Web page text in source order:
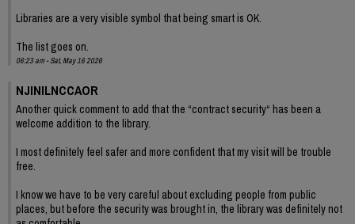
Libraries are a very visible symbol that being smart is OK.
The list goes on.
06:23 am - Sat, May 16 2026
NJINILNCCAOR
Another quick comment to add that the “contract security“ has been a
welcome addition to the library.
I most definitely feel safer and more confident that my visit will be trouble
free.
I know we have to be very careful about excluding people from public
places, but before the security was brought in, the library was definitely not